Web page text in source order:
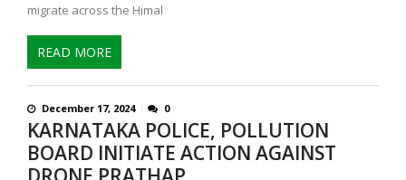
migrate across the Himal
READ MORE
December 17, 2024 0
KARNATAKA POLICE, POLLUTION
BOARD INITIATE ACTION AGAINST